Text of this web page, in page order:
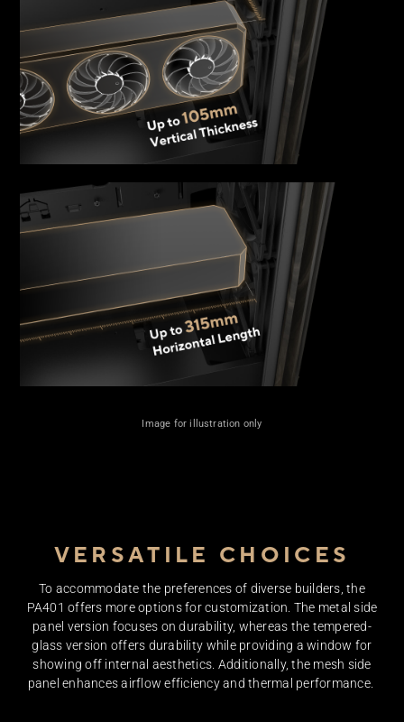
Image for illustration only
VERSATILE CHOICES
To accommodate the preferences of diverse builders, the
PA401 offers more options for customization. The metal side
panel version focuses on durability, whereas the tempered-
glass version offers durability while providing a window for
showing off internal aesthetics. Additionally, the mesh side
panel enhances airflow efficiency and thermal performance. ​